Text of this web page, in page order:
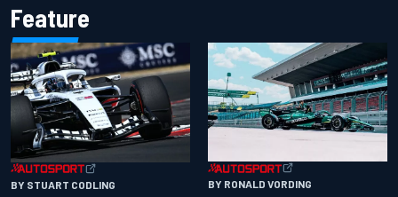
Feature
BY STUART CODLING BY RONALD VORDING